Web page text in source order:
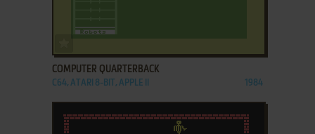
COMPUTER QUARTERBACK
C64, ATARI 8-BIT, APPLE II 1984